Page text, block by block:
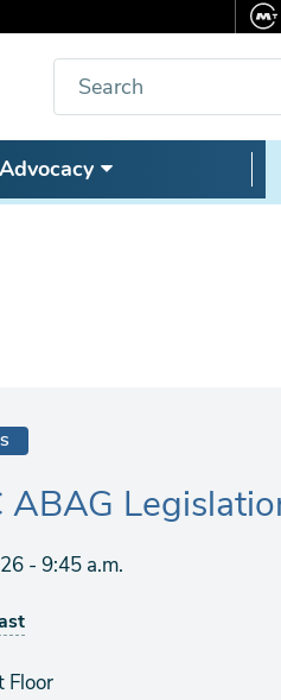
Search
Advocacy
ABAG
- 9:45 a.m.
Floor